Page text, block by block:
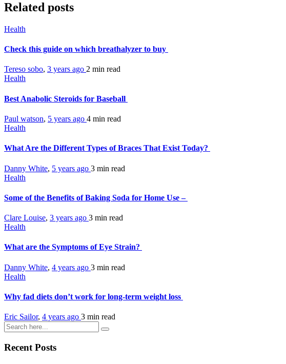
Related posts
Health
Check this guide on which breathalyzer to buy
Tereso sobo, 3 years ago 2 min read
Health
Best Anabolic Steroids for Baseball
Paul watson, 5 years ago 4 min read
Health
What Are the Different Types of Braces That Exist Today?
Danny White, 5 years ago 3 min read
Health
Some of the Benefits of Baking Soda for Home Use –
Clare Louise, 3 years ago 3 min read
Health
What are the Symptoms of Eye Strain?
Danny White, 4 years ago 3 min read
Health
Why fad diets don’t work for long-term weight loss
Eric Sailor, 4 years ago 3 min read
Recent Posts